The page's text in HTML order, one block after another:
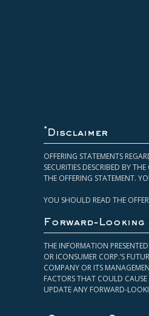
* Disclaimer
OFFERING STATEMENTS
SECURITIES DESCRIBED BY
THE OFFERING STATEMENT.
YOU SHOULD READ THE
Forward-Looking
THE INFORMATION
OR ICONSUMER CORP.’S
COMPANY OR ITS
FACTORS THAT COULD
UPDATE ANY FORWARD-